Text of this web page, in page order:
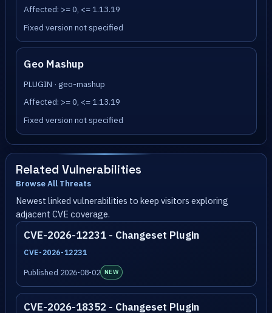
Affected: >= 0, <= 1.13.19
Fixed version not specified
Geo Mashup
PLUGIN · geo-mashup
Affected: >= 0, <= 1.13.19
Fixed version not specified
Related Vulnerabilities
Browse All Threats
Newest linked vulnerabilities to keep visitors exploring
adjacent CVE coverage.
CVE-2026-12231 - Changeset Plugin
CVE-2026-12231
Published 2026-08-02 NEW
CVE-2026-18352 - Changeset Plugin